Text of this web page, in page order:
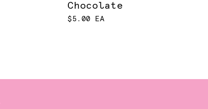
Chocolate
$5.00 EA